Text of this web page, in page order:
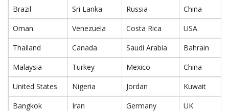
Brazil
Sri Lanka Russia
China
Oman
Venezuela Costa Rica
USA
Thailand
Canada Saudi Arabia
Bahrain
Malaysia
Turkey Mexico
China
United States
Nigeria Jordan
Kuwait
Bangkok
Iran Germany
UK